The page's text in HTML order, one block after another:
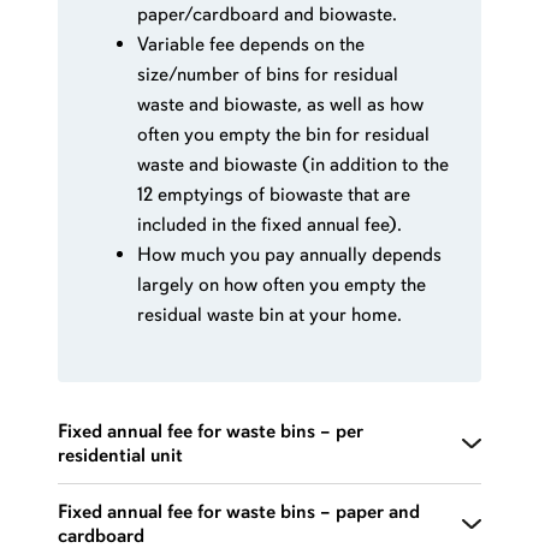
paper/cardboard and biowaste.
Variable fee depends on the
size/number of bins for residual
waste and biowaste, as well as how
often you empty the bin for residual
waste and biowaste (in addition to the
12 emptyings of biowaste that are
included in the fixed annual fee).
How much you pay annually depends
largely on how often you empty the
residual waste bin at your home.
Fixed annual fee for waste bins – per
residential unit
Includes 13 collections of plastic packaging (bags)
and 6-7 emptyings of glass and metal packaging.
Fixed annual fee for waste bins – paper and
cardboard